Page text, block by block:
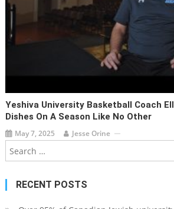
Yeshiva University Basketball Coach
Dishes On A Season Like No Other
May 7, 2025 Jesse Orine
RECENT POSTS